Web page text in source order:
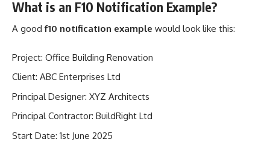
What is an F10 Notification Example?
A goodf10 notification example would look like this:
Project: Office Building Renovation
Client: ABC Enterprises Ltd
Principal Designer: XYZ Architects
Principal Contractor: BuildRight Ltd
Start Date: 1st June 2025